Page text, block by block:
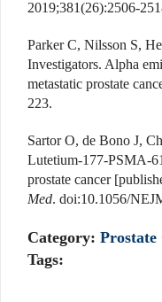
2019;381(26):2506-
Parker C, Nilsson S,
Investigators. Alpha
metastatic prostate
223.
Sartor O, de Bono J,
Lutetium-177-PSMA-
prostate cancer
Med. doi:10.1056/
Category: Prostate
Tags: